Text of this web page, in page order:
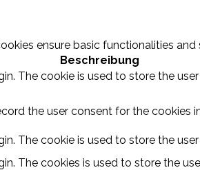
ensure basic functionalities
Beschreibung
The cookie is used to store the
the user consent for the cookies
The cookie is used to store the
The cookies is used to store the